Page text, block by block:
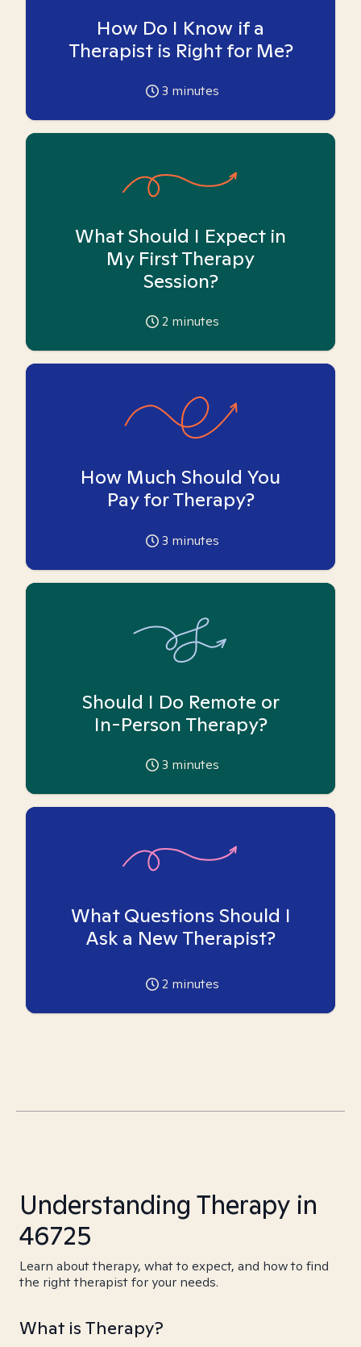
How Do I Know if a
Therapist is Right for Me?
3 minutes
What Should I Expect in
My First Therapy
Session?
2 minutes
How Much Should You
Pay for Therapy?
3 minutes
Should I Do Remote or
In-Person Therapy?
3 minutes
What Questions Should I
Ask a New Therapist?
2 minutes
Understanding Therapy in
46725
Learn about therapy, what to expect, and how to find
the right therapist for your needs.
What is Therapy?